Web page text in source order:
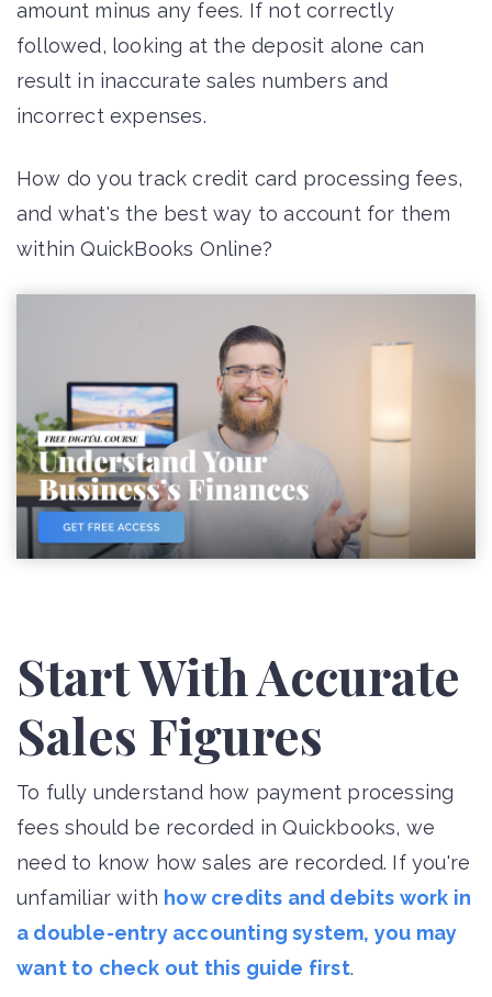
amount minus any fees. If not correctly
followed, looking at the deposit alone can
result in inaccurate sales numbers and
incorrect expenses.
How do you track credit card processing fees,
and what's the best way to account for them
within QuickBooks Online?
Start With Accurate
Sales Figures
To fully understand how payment processing
fees should be recorded in Quickbooks, we
need to know how sales are recorded. If you're
unfamiliar with how credits and debits work in
a double-entry accounting system, you may
want to check out this guide first.